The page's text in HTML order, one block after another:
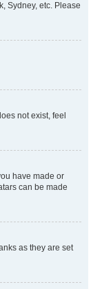
Sydney, etc. Please
not exist, feel
have made or
can be made
as they are set